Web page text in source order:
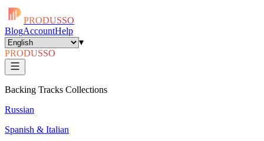
PRODUSSO
BlogAccountHelp
▾
PRODUSSO
Backing Tracks Collections
Russian
Spanish & Italian